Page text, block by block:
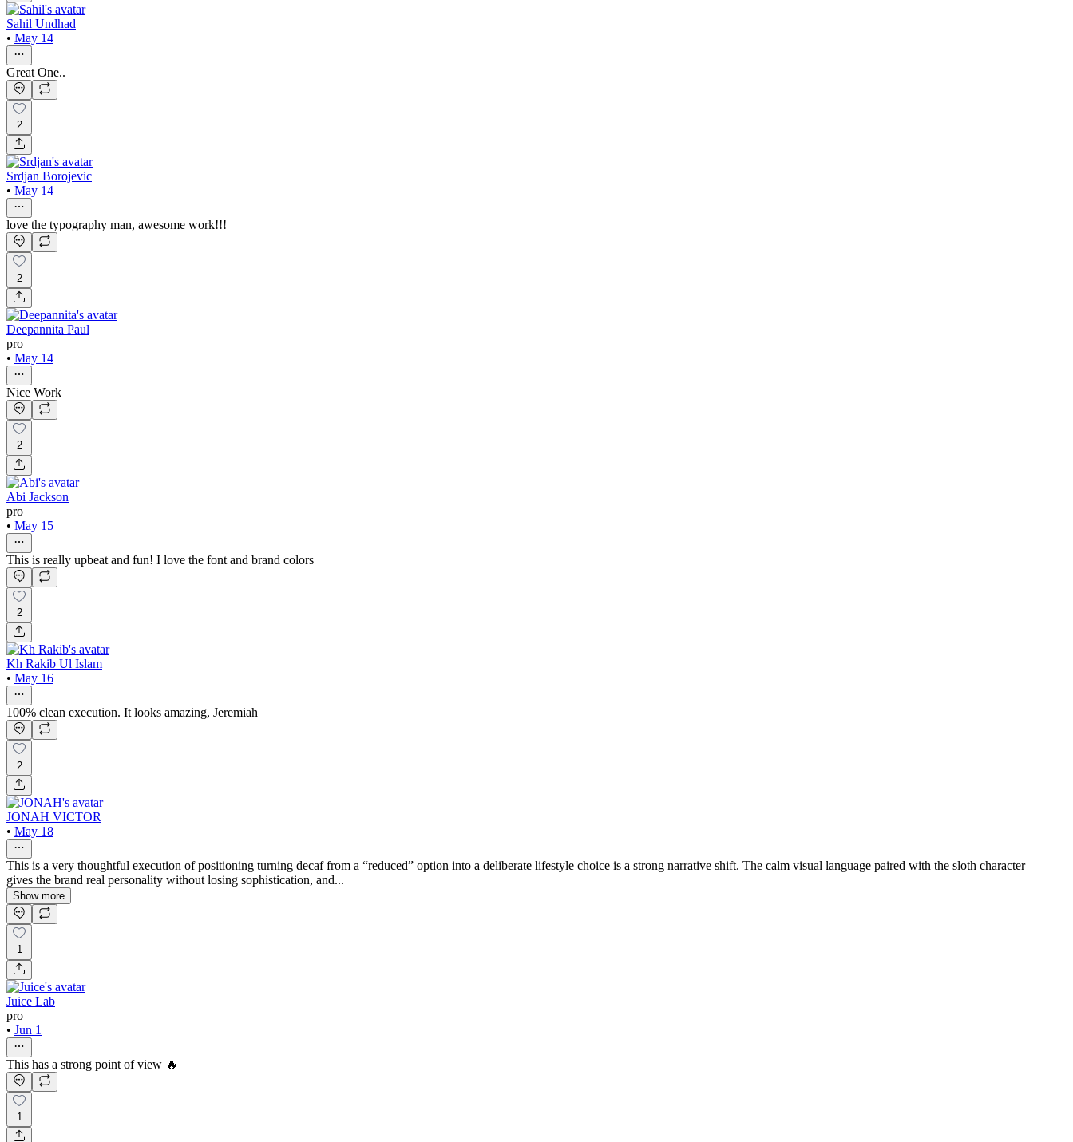
Sahil Undhad
• May 14
Great One..
2
Srdjan Borojevic
• May 14
love the typography man, awesome work!!!
2
Deepannita Paul
pro
• May 14
Nice Work
2
Abi Jackson
pro
• May 15
This is really upbeat and fun! I love the font and brand colors
2
Kh Rakib Ul Islam
• May 16
100% clean execution. It looks amazing, Jeremiah
2
JONAH VICTOR
• May 18
This is a very thoughtful execution of positioning turning decaf from a “reduced” option into a deliberate lifestyle choice is a strong narrative shift. The calm visual language paired with the sloth character
gives the brand real personality without losing sophistication, and...
Show more
1
Juice Lab
pro
• Jun 1
This has a strong point of view 🔥
1